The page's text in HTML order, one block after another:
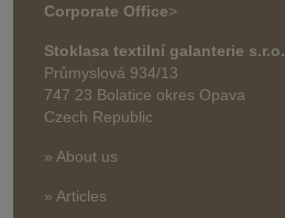
Corporate Office>
Stoklasa textilní galanterie s.r.o.
Průmyslová 934/13
747 23 Bolatice okres Opava
Czech Republic
» About us
» Articles